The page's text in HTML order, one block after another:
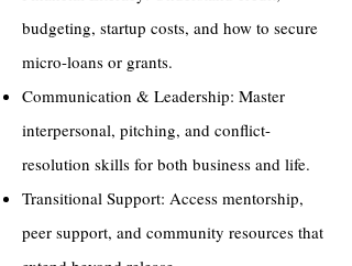
budgeting, startup costs, and how to secure
micro-loans or grants.
Communication & Leadership: Master
interpersonal, pitching, and conflict-
resolution skills for both business and life.
Transitional Support: Access mentorship,
peer support, and community resources that